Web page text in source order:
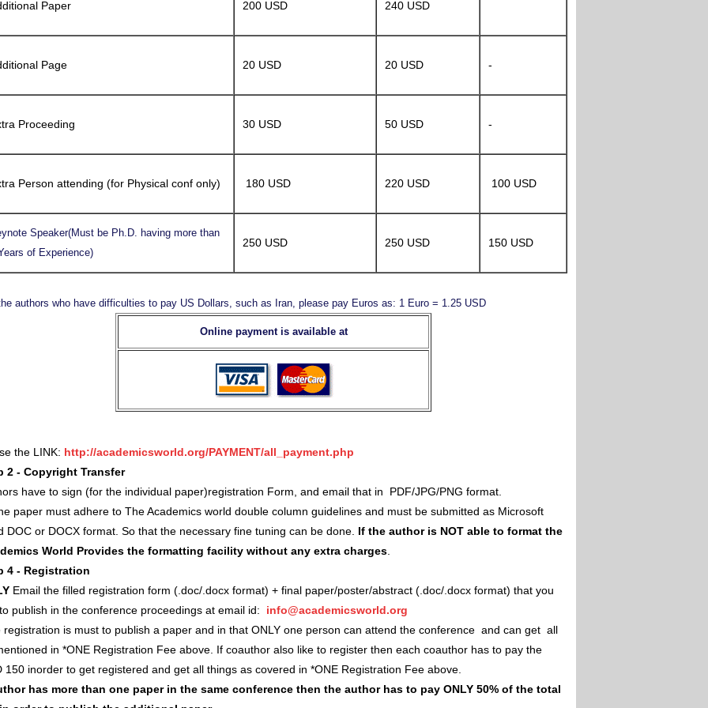
Paper 200 USD 240 USD
Page 20 USD 20 USD -
Proceeding 30 USD 50 USD -
Person attending (for Physical conf only) 180 USD 220 USD 100 USD
Speaker(Must be Ph.D. having more than
of Experience)
250 USD 250 USD 150 USD
authors who have difficulties to pay US Dollars, such as Iran, please pay Euros as: 1 Euro = 1.25 USD
Online payment is available at
the LINK: http://academicsworld.org/PAYMENT/all_payment.php
2 - Copyright Transfer
have to sign (for the individual paper)registration Form, and email that in PDF/JPG/PNG format.
paper must adhere to The Academics world double column guidelines and must be submitted as Microsoft
DOC or DOCX format. So that the necessary fine tuning can be done. If the author is NOT able to format the
World Provides the formatting facility without any extra charges
4 - Registration
Email the filled registration form (.doc/.docx format) + final paper/poster/abstract (.doc/.docx format) that you
publish in the conference proceedings at email id: info@academicsworld.org
registration is must to publish a paper and in that ONLY one person can attend the conference and can get all
in *ONE Registration Fee above. If coauthor also like to register then each coauthor has to pay the
150 inorder to get registered and get all things as covered in *ONE Registration Fee above.
has more than one paper in the same conference then the author has to pay ONLY 50% of the total